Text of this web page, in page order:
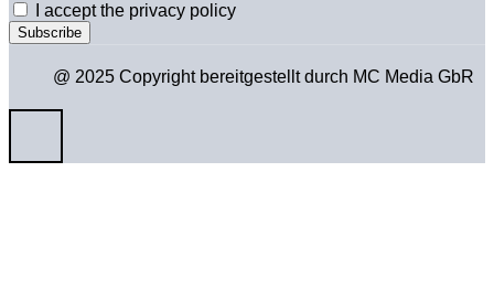
I accept the privacy policy
@ 2025 Copyright bereitgestellt durch MC Media GbR